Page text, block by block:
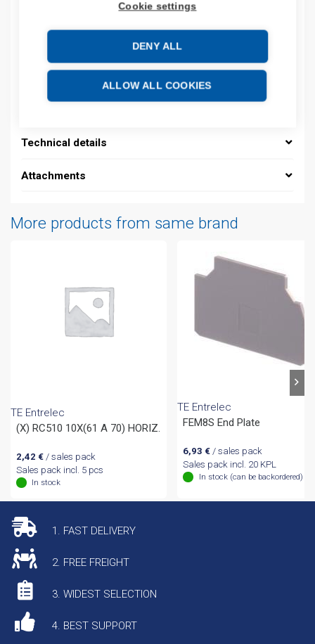
Cookie settings
DENY ALL
ALLOW ALL COOKIES
Electrical number: 1908299
Description
Technical details
Attachments
More products from same brand
TE Entrelec
(X) RC510 10X(61 A 70) HORIZ.
2,42 €/ sales pack
Sales pack incl. 5 pcs
In stock
TE Entrelec
FEM8S End Plate
6,93 € / sales pack
Sales pack incl. 20 KPL
In stock (can be backordered)
1. FAST DELIVERY
2. FREE FREIGHT
3. WIDEST SELECTION
4. BEST SUPPORT